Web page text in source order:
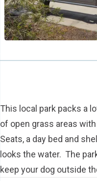
This local park packs a
of open grass areas
Seats, a day bed and
looks the water. The
keep your dog outside